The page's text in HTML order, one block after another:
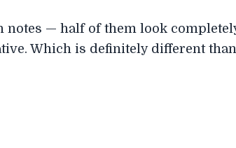
notes — half of them look
Which is definitely different